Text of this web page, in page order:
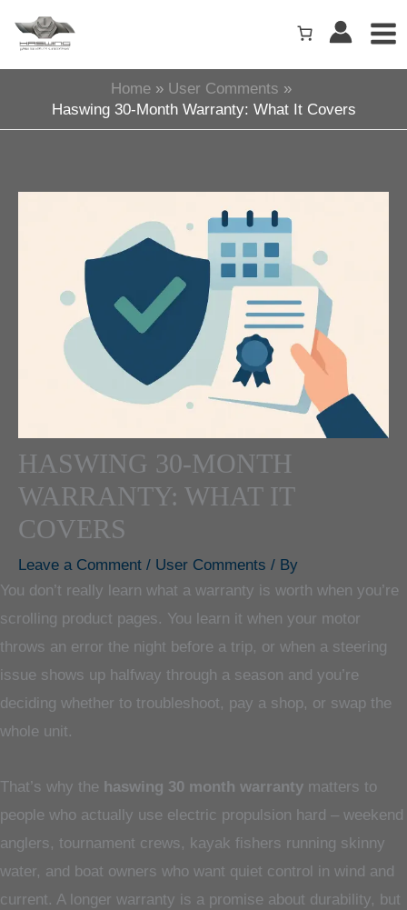
content
Home
User Comments
Haswing 30-Month Warranty: What It Covers
HASWING 30-MONTH
WARRANTY: WHAT IT
COVERS
Leave a Comment / User Comments / By
You don’t really learn what a warranty is worth when you’re
scrolling product pages. You learn it when your motor
throws an error the night before a trip, or when a steering
issue shows up halfway through a season and you’re
deciding whether to troubleshoot, pay a shop, or swap the
whole unit.
That’s why the haswing 30 month warranty matters to
people who actually use electric propulsion hard – weekend
anglers, tournament crews, kayak fishers running skinny
water, and boat owners who want quiet control in wind and
current. A longer warranty is a promise about durability, but